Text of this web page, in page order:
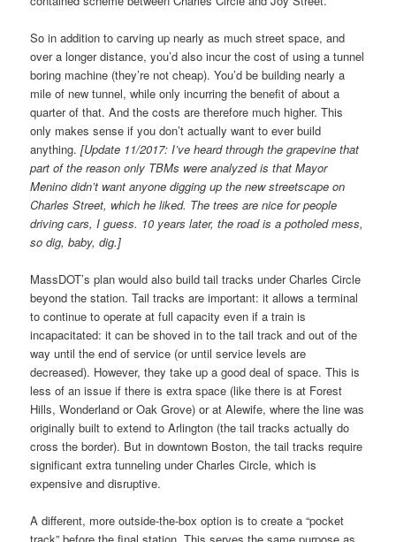
So in addition to carving up nearly as much street space, and
over a longer distance, you’d also incur the cost of using a tunnel
boring machine (they’re not cheap). You’d be building nearly a
mile of new tunnel, while only incurring the benefit of about a
quarter of that. And the costs are therefore much higher. This
only makes sense if you don’t actually want to ever build
anything.[Update 11/2017: I’ve heard through the grapevine that
part of the reason only TBMs were analyzed is that Mayor
Menino didn’t want anyone digging up the new streetscape on
Charles Street, which he liked. The trees are nice for people
driving cars, I guess. 10 years later, the road is a potholed mess,
so dig, baby, dig.]
MassDOT’s plan would also build tail tracks under Charles Circle
beyond the station. Tail tracks are important: it allows a terminal
to continue to operate at full capacity even if a train is
incapacitated: it can be shoved in to the tail track and out of the
way until the end of service (or until service levels are
decreased). However, they take up a good deal of space. This is
less of an issue if there is extra space (like there is at Forest
Hills, Wonderland or Oak Grove) or at Alewife, where the line was
originally built to extend to Arlington (the tail tracks actually do
cross the border). But in downtown Boston, the tail tracks require
significant extra tunneling under Charles Circle, which is
expensive and disruptive.
A different, more outside-the-box option is to create a “pocket